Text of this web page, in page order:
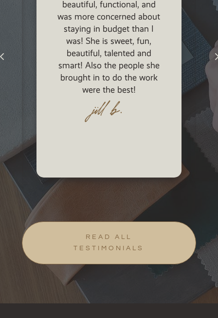
beautiful, functional, and
was more concerned about
staying in budget than I
was! She is sweet, fun,
beautiful, talented and
smart! Also the people she
brought in to do the work
were the best!
jill b.
READ ALL
TESTIMONIALS